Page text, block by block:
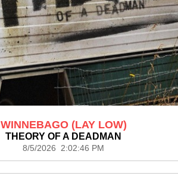
WINNEBAGO (LAY LOW)
THEORY OF A DEADMAN
8/5/2026 2:02:46 PM